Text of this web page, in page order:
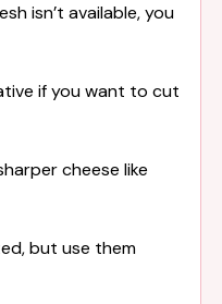
isn’t available, you
if you want to cut
cheese like
but use them